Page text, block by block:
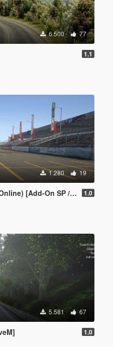
6.500 77
1.1
1.280 19
[Add-On SP / FiveM] 1.0
5.581 67
1.0